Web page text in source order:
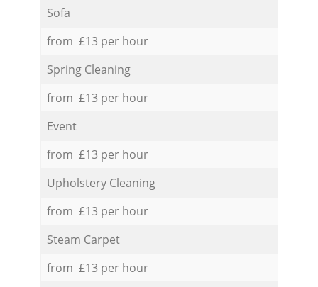
Sofa
from £13 per hour
Spring Cleaning
from £13 per hour
Event
from £13 per hour
Upholstery Cleaning
from £13 per hour
Steam Carpet
from £13 per hour